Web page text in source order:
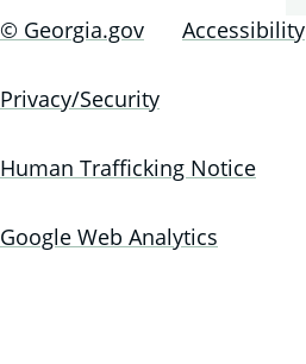
© Georgia.gov Accessibility
Privacy/Security
Human Trafficking Notice
Google Web Analytics